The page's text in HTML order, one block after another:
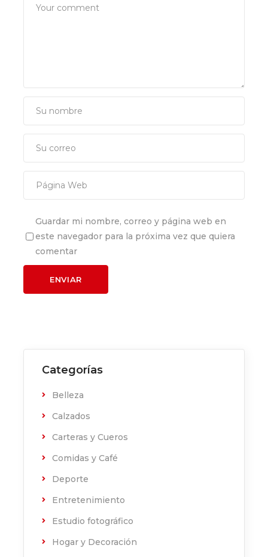
Guardar mi nombre, correo y página web en
este navegador para la próxima vez que quiera
comentar
Categorías
Belleza
Calzados
Carteras y Cueros
Comidas y Café
Deporte
Entretenimiento
Estudio fotográfico
Hogar y Decoración